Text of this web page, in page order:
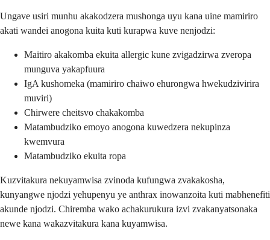
Ungave usiri munhu akakodzera mushonga uyu kana uine mamiriro
akati wandei anogona kuita kuti kurapwa kuve nenjodzi:
Maitiro akakomba ekuita allergic kune zvigadzirwa zveropa
munguva yakapfuura
IgA kushomeka (mamiriro chaiwo ehurongwa hwekudzivirira
muviri)
Chirwere cheitsvo chakakomba
Matambudziko emoyo anogona kuwedzera nekupinza
kwemvura
Matambudziko ekuita ropa
Kuzvitakura nekuyamwisa zvinoda kufungwa zvakakosha,
kunyangwe njodzi yehupenyu ye anthrax inowanzoita kuti mabhenefiti
akunde njodzi. Chiremba wako achakurukura izvi zvakanyatsonaka
newe kana wakazvitakura kana kuyamwisa.